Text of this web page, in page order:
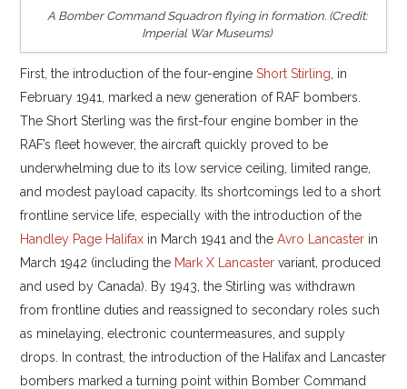
A Bomber Command Squadron flying in formation. (Credit:
Imperial War Museums)
First, the introduction of the four-engineShort Stirling , in
February 1941, marked a new generation of RAF bombers.
The Short Sterling was the first-four engine bomber in the
RAF’s fleet however, the aircraft quickly proved to be
underwhelming due to its low service ceiling, limited range,
and modest payload capacity. Its shortcomings led to a short
frontline service life, especially with the introduction of the
Handley Page Halifax in March 1941 and theAvro Lancaster in
March 1942 (including the Mark X Lancaster variant, produced
and used by Canada). By 1943, the Stirling was withdrawn
from frontline duties and reassigned to secondary roles such
as minelaying, electronic countermeasures, and supply
drops. In contrast, the introduction of the Halifax and Lancaster
bombers marked a turning point within Bomber Command